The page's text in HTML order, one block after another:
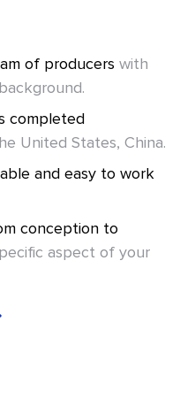
of producers with
completed
United States, China.
and easy to work
conception to
aspect of your